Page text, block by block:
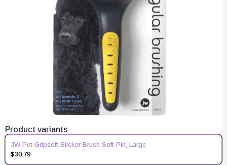
Product variants
JW Pet Gripsoft Slicker Brush Soft Pin, Large
$30.79